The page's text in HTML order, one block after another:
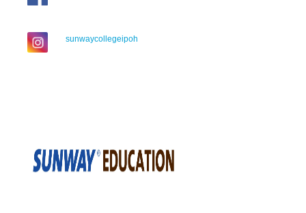
sunwaycollegeipoh